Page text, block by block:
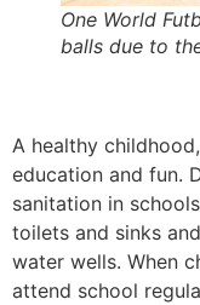
One World
balls due to
A healthy
education and fun.
sanitation in
toilets and sinks
water wells. When
attend school